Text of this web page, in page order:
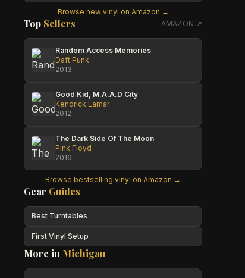
Browse new vinyl on Amazon →
Top Sellers AMAZON ↗
Random Access Memories
Daft Punk
2013
Good Kid, M.A.A.D City
Kendrick Lamar
2012
The Dark Side Of The Moon
Pink Floyd
2016
Browse bestselling vinyl on Amazon →
Gear Guides
Best Turntables
First Vinyl Setup
More in Michigan